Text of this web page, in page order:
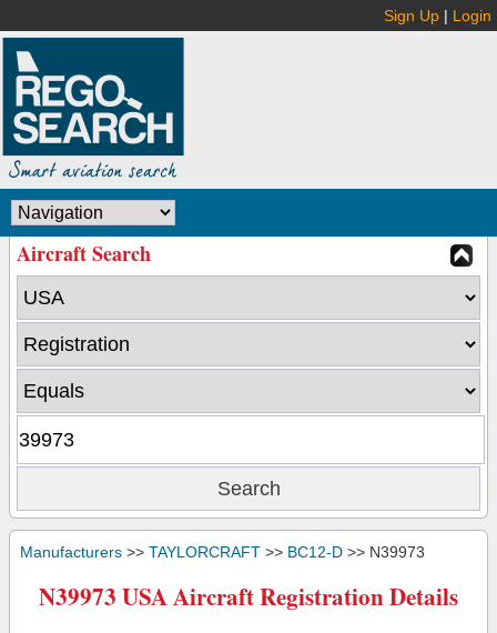
Sign Up | Login
Aircraft Search
Manufacturers >> TAYLORCRAFT >> BC12-D >> N39973
N39973 USA Aircraft Registration Details